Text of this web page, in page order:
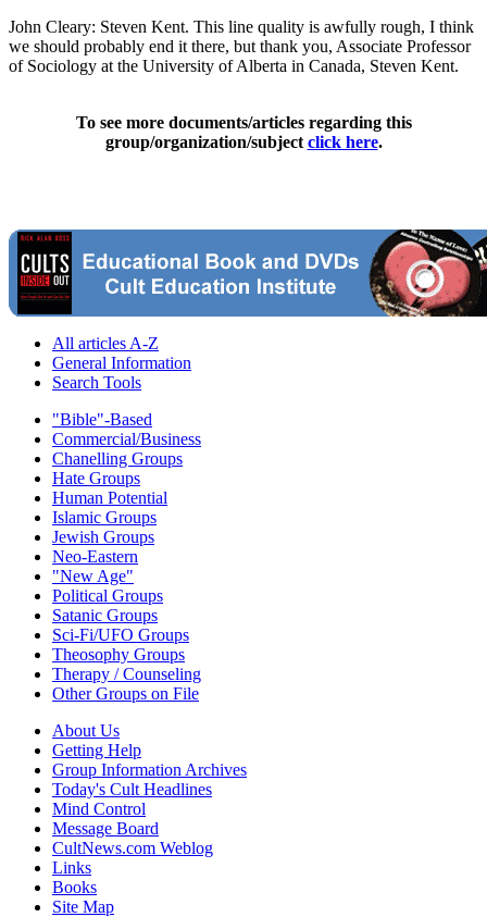
John Cleary: Steven Kent. This line quality is awfully rough, I think
we should probably end it there, but thank you, Associate Professor
of Sociology at the University of Alberta in Canada, Steven Kent.
To see more documents/articles regarding this
group/organization/subject click here.
All articles A-Z
General Information
Search Tools
"Bible"-Based
Commercial/Business
Chanelling Groups
Hate Groups
Human Potential
Islamic Groups
Jewish Groups
Neo-Eastern
"New Age"
Political Groups
Satanic Groups
Sci-Fi/UFO Groups
Theosophy Groups
Therapy / Counseling
Other Groups on File
About Us
Getting Help
Group Information Archives
Today's Cult Headlines
Mind Control
Message Board
CultNews.com Weblog
Links
Books
Site Map